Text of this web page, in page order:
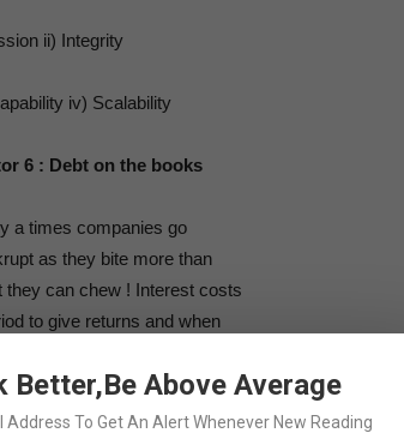
ii) Integrity
iv) Scalability
6 : Debt on the books
a times companies go
as they bite more than
they can chew ! Interest costs
to give returns and when
on its books !
led to their failure in
Better,Be Above Average
Address To Get An Alert Whenever New Reading